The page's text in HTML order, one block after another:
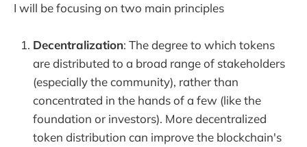
I will be focusing on two main principles
Decentralization: The degree to which tokens
are distributed to a broad range of stakeholders
(especially the community), rather than
concentrated in the hands of a few (like the
foundation or investors). More decentralized
token distribution can improve the blockchain's